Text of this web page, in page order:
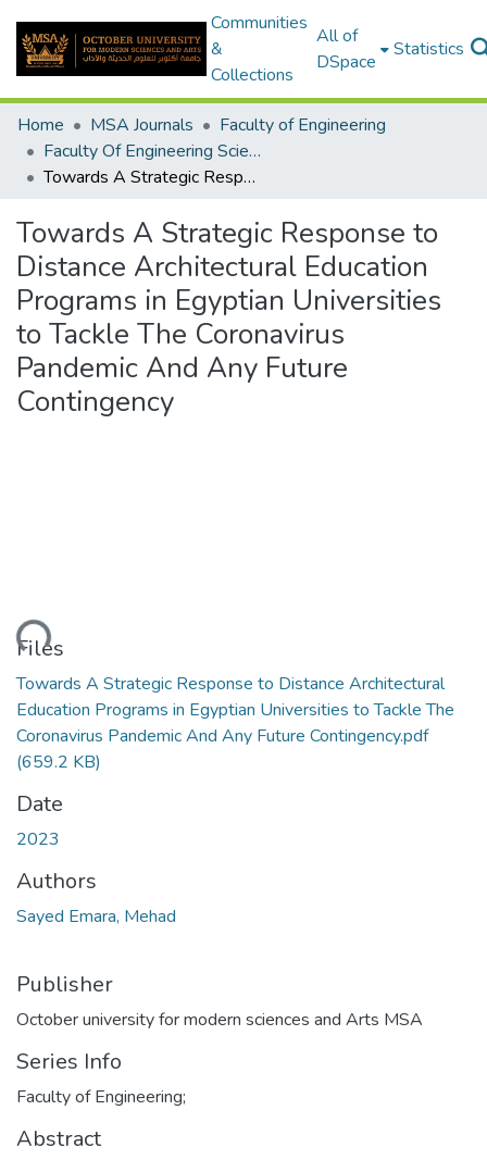
Communities
&
Collections
All of
DSpace
Statistics
Home MSA Journals
Faculty of Engineering
Faculty Of Engineering Sciences Journal Volume 2 - Issue 1&2 - 2023
Towards A Strategic Response to Distance Architectural Education Programs in Egyptian Universities to Tackle The Coronavirus Pandemic And Any Future Contingency
Towards A Strategic Response to
Distance Architectural Education
Programs in Egyptian Universities
to Tackle The Coronavirus
Pandemic And Any Future
Contingency
Files
Towards A Strategic Response to Distance Architectural
Education Programs in Egyptian Universities to Tackle The
Coronavirus Pandemic And Any Future Contingency.pdf
(659.2 KB)
Date
2023
Authors
Sayed Emara, Mehad
Publisher
October university for modern sciences and Arts MSA
Series Info
Faculty of Engineering;
Abstract